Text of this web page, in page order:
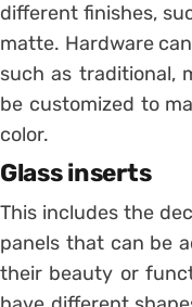
different finishes,
matte. Hardware
such as traditional,
be customized to
color.
Glass inserts
This includes the
panels that can be
their beauty or